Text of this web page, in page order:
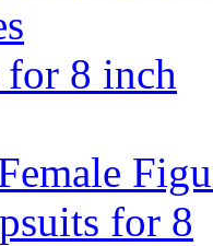
for 8 inch
for 8